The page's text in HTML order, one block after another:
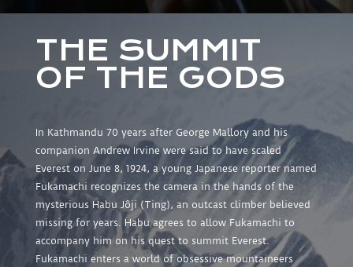
THE SUMMIT
OF THE GODS
In Kathmandu 70 years after George Mallory and his
companion Andrew Irvine were said to have scaled
Everest on June 8, 1924, a young Japanese reporter named
Fukamachi recognizes the camera in the hands of the
mysterious Habu Jôji (Ting), an outcast climber believed
missing for years. Habu agrees to allow Fukamachi to
accompany him on his quest to summit Everest.
Fukamachi enters a world of obsessive mountaineers